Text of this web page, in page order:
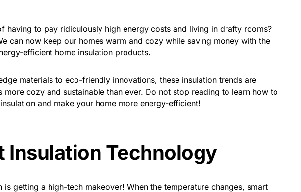
having to pay ridiculously high energy costs and living in drafty rooms?
can now keep our homes warm and cozy while saving money with the
efficient home insulation products.
materials to eco-friendly innovations, these insulation trends are
more cozy and sustainable than ever. Do not stop reading to learn how to
and make your home more energy-efficient!
Insulation Technology
is getting a high-tech makeover! When the temperature changes, smart